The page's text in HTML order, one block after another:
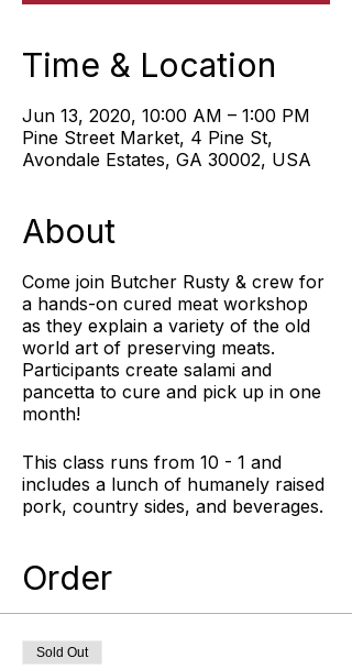
Time & Location
Jun 13, 2020, 10:00 AM – 1:00 PM
Pine Street Market, 4 Pine St,
Avondale Estates, GA 30002, USA
About
Come join Butcher Rusty & crew for
a hands-on cured meat workshop
as they explain a variety of the old
world art of preserving meats.
Participants create salami and
pancetta to cure and pick up in one
month!
This class runs from 10 - 1 and
includes a lunch of humanely raised
pork, country sides, and beverages.
and pick up in one month and will
receive 10% off any Pine Street
Market purchase made in the retail
store on the day of the class.
Order
Sold Out